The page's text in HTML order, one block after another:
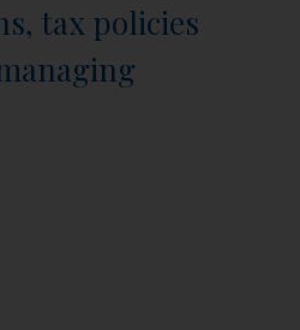
tax policies